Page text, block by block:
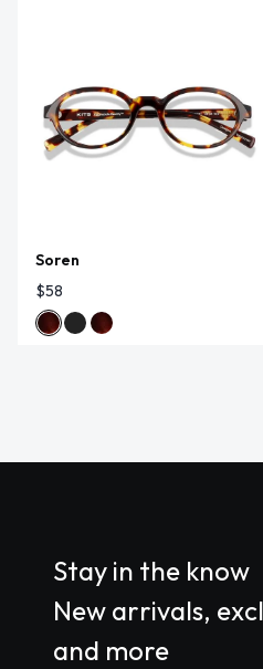
Soren
$58
Stay in the know
New arrivals,
and more